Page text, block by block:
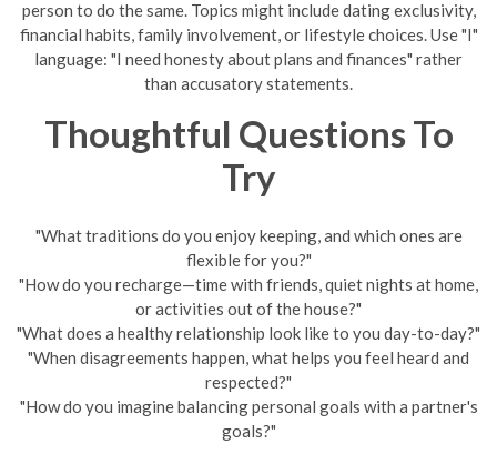
person to do the same. Topics might include dating exclusivity,
financial habits, family involvement, or lifestyle choices. Use "I"
language: "I need honesty about plans and finances" rather
than accusatory statements.
Thoughtful Questions To
Try
"What traditions do you enjoy keeping, and which ones are
flexible for you?"
"How do you recharge—time with friends, quiet nights at home,
or activities out of the house?"
"What does a healthy relationship look like to you day-to-day?"
"When disagreements happen, what helps you feel heard and
respected?"
"How do you imagine balancing personal goals with a partner's
goals?"